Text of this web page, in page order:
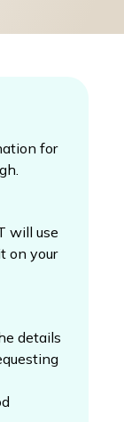
for
will use
on your
details